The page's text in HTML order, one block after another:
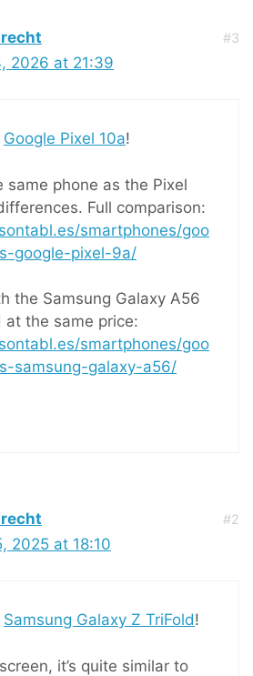
#3
2026 at 21:39
Google Pixel 10a!
same phone as the Pixel
Full comparison:
smartphones/goo
google-pixel-9a/
the Samsung Galaxy A56
at the same price:
smartphones/goo
samsung-galaxy-a56/
#2
2025 at 18:10
Samsung Galaxy Z TriFold!
it’s quite similar to